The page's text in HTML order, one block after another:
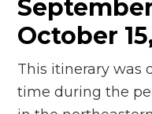
October
This itinerary was
time during the